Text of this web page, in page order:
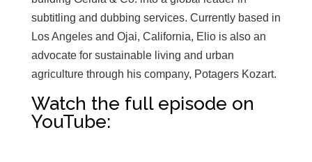
subtitling and dubbing services. Currently based in
Los Angeles and Ojai, California, Elio is also an
advocate for sustainable living and urban
agriculture through his company, Potagers Kozart.
Watch the full episode on
YouTube: